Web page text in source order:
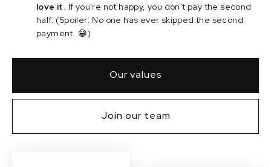
love it. If you're not happy, you don't pay the second
half. (Spoiler: No one has ever skipped the second
payment. 😁)
Our values
Join our team